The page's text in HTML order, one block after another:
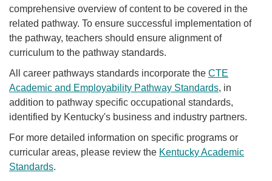
comprehensive overview of content to be covered in the
related pathway. To ensure successful implementation of
the pathway, teachers should ensure alignment of
curriculum to the pathway standards.
All career pathways standards incorporate the CTE
Academic and Employability Pathway Standards, in
addition to pathway specific occupational standards,
identified by Kentucky's business and industry partners.
For more detailed information on specific programs or
curricular areas, please review the Kentucky Academic
Standards.